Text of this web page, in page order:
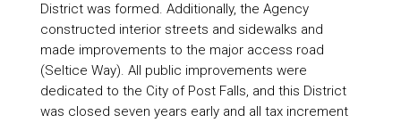
District was formed. Additionally, the Agency
constructed interior streets and sidewalks and
made improvements to the major access road
(Seltice Way). All public improvements were
dedicated to the City of Post Falls, and this District
was closed seven years early and all tax increment